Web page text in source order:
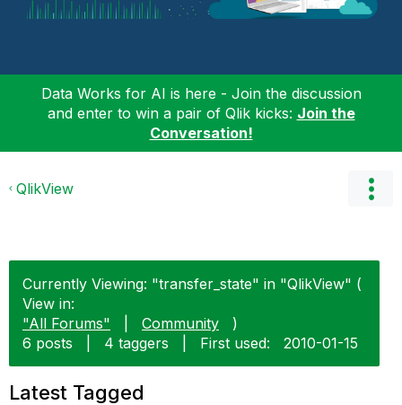
Data Works for AI is here - Join the discussion
and enter to win a pair of Qlik kicks: Join the
Conversation!
QlikView
Currently Viewing: "transfer_state" in "QlikView" (
View in:
"All Forums"
Community
)
6 posts
4 taggers First used: ‎2010-01-15
Latest Tagged